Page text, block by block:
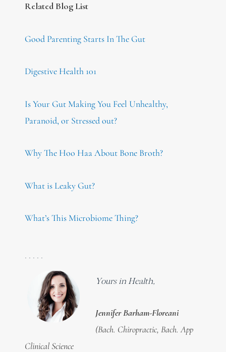
Related Blog List
Good Parenting Starts In The Gut
Digestive Health 101
Is Your Gut Making You Feel Unhealthy,
Paranoid, or Stressed out?
Why The Hoo Haa About Bone Broth?
What is Leaky Gut?
What’s This Microbiome Thing?
Yours in Health,
Jennifer Barham-Floreani
(Bach. Chiropractic, Bach. App
Clinical Science